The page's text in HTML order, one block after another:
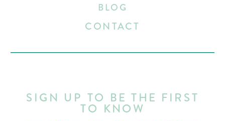
SIGN UP TO BE THE FIRST
TO KNOW
BLOG
CONTACT